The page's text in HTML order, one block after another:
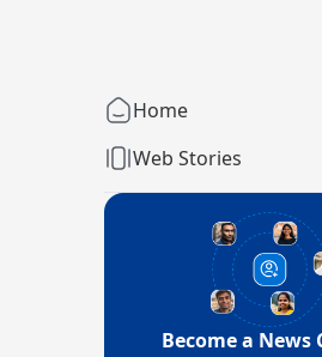
Home
Web Stories
Become a News